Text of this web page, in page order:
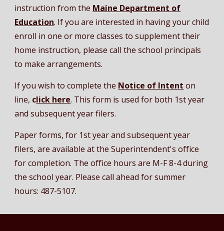
instruction from the Maine Department of
Education. If you are interested in having your child
enroll in one or more classes to supplement their
home instruction, please call the school principals
to make arrangements.
If you wish to complete the Notice of Intent on
line, click here. This form is used for both 1st year
and subsequent year filers.
Paper forms, for 1st year and subsequent year
filers, are available at the Superintendent's office
for completion. The office hours are M-F 8-4 during
the school year. Please call ahead for summer
hours: 487-5107.